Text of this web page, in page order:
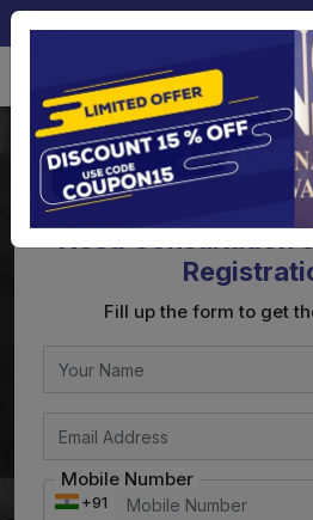
Need Consultation
Fill up the form to get
Mobile Number
+91